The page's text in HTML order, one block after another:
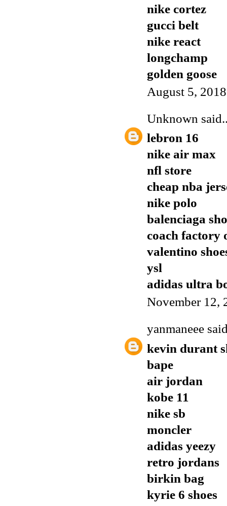
nike cortez
gucci belt
nike react
longchamp
golden goose
August 5,
Unknown
lebron 16
nike air max
nfl store
cheap nba
nike polo
balenciaga
coach factory
valentino
ysl
adidas ultra
November 12,
yanmaneee
kevin durant
bape
air jordan
kobe 11
nike sb
moncler
adidas yeezy
retro jordans
birkin bag
kyrie 6 shoes